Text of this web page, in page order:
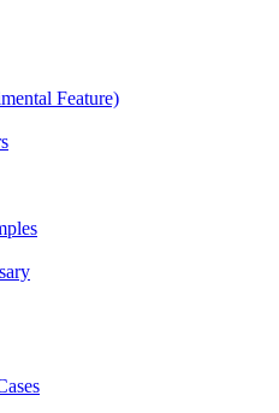
Feature)